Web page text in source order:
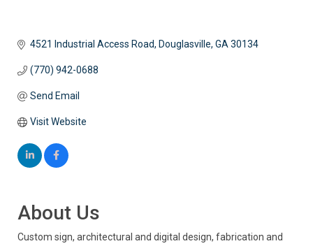
4521 Industrial Access Road Douglasville GA 30134
(770) 942-0688
Send Email
Visit Website
About Us
Custom sign, architectural and digital design, fabrication and